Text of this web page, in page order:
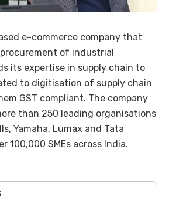
e-commerce company that
of industrial
its expertise in supply chain to
to digitisation of supply chain
GST compliant. The company
than 250 leading organisations
Yamaha, Lumax and Tata
100,000 SMEs across India.